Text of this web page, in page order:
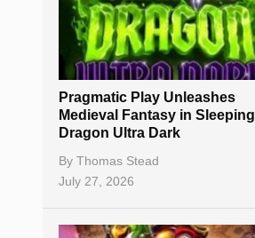
Best Online Casinos
New Casinos
Casino Reviews
Casino Bonuses
No Deposit Bonuses
Casino Sign Up Bonuses
Pragmatic Play Unleashes
Medieval Fantasy in Sleeping
Dragon Ultra Dark
By Thomas Stead
July 27, 2026